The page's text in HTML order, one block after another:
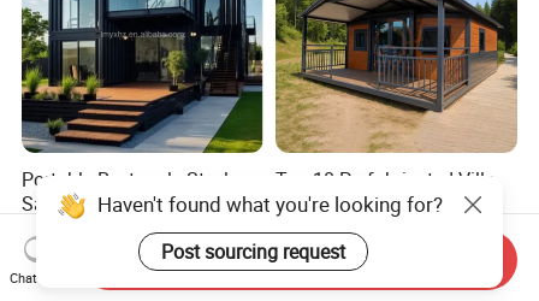
Portable Rectangle Steel
Sandwich Panel Modular
Luxury Villa Prefab
Detachable Container
House
US$199.00-209.00
Top 10 Prefabricated Villa
Camp Expanding Resorts
Beach Hut 10FT-40FT
Customized Manufacture
Camping Granny School
US$4,300.00-4,500.00
Haven't found what you're looking for?
Post sourcing request
Chat Now
Send Inquiry